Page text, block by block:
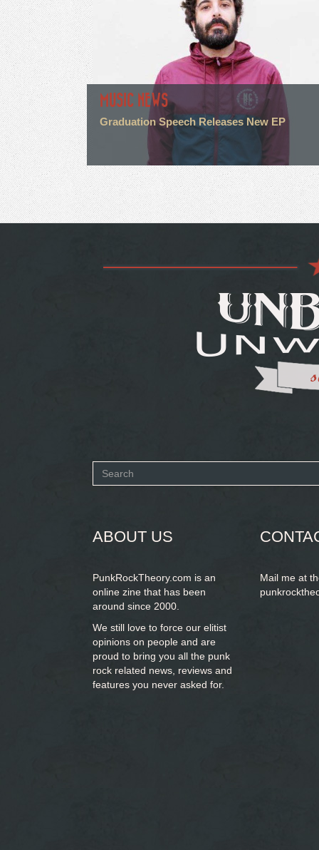
MUSIC NEWS
Graduation Speech Releases New EP
Search
ABOUT US
PunkRockTheory.com is an
online zine that has been
around since 2000.
We still love to force our elitist
opinions on people and are
proud to bring you all the punk
rock related news, reviews and
features you never asked for.
Mail me at